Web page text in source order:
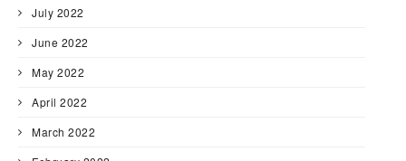
July 2022
June 2022
May 2022
April 2022
March 2022